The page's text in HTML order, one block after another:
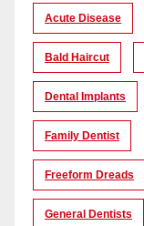
Acute Disease
Bald Haircut
Dental Implants
Family Dentist
Freeform Dreads
General Dentists